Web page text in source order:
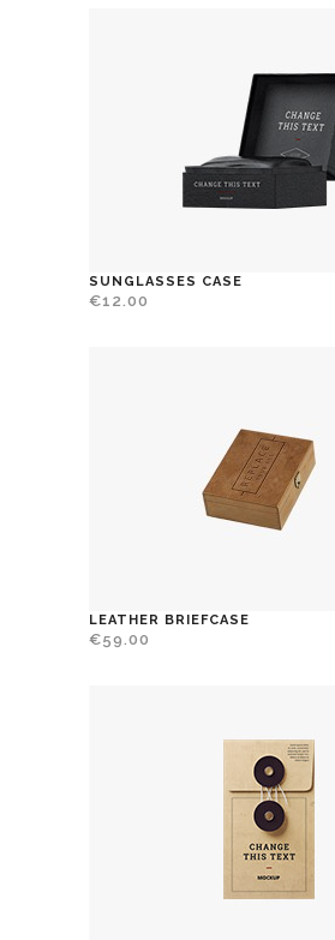
SUNGLASSES CASE
€12.00
LEATHER BRIEFCASE
€59.00